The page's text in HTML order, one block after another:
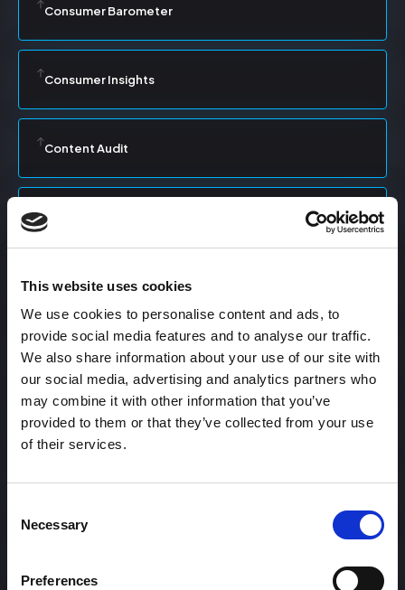
This website uses cookies
We use cookies to personalise content and ads, to
provide social media features and to analyse our traffic.
We also share information about your use of our site with
our social media, advertising and analytics partners who
may combine it with other information that you’ve
provided to them or that they’ve collected from your use
of their services.
Selection
Necessary
Preferences
Consumer Barometer
Consumer Insights
Content Audit
Content Calendar
Content Creation
Content Curation
Content Discovery